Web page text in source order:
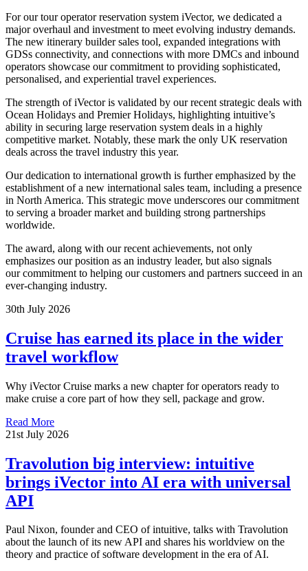
For our tour operator reservation system iVector, we dedicated a
major overhaul and investment to meet evolving industry demands.
The new itinerary builder sales tool, expanded integrations with
GDSs connectivity, and connections with more DMCs and inbound
operators showcase our commitment to providing sophisticated,
personalised, and experiential travel experiences.
The strength of iVector is validated by our recent strategic deals with
Ocean Holidays and Premier Holidays, highlighting intuitive’s
ability in securing large reservation system deals in a highly
competitive market. Notably, these mark the only UK reservation
deals across the travel industry this year.
Our dedication to international growth is further emphasized by the
establishment of a new international sales team, including a presence
in North America. This strategic move underscores our commitment
to serving a broader market and building strong partnerships
worldwide.
The award, along with our recent achievements, not only
emphasizes our position as an industry leader, but also signals
our commitment to helping our customers and partners succeed in an
ever-changing industry.
30th July 2026
Cruise has earned its place in the wider
travel workflow
Why iVector Cruise marks a new chapter for operators ready to
make cruise a core part of how they sell, package and grow.
Read More
21st July 2026
Travolution big interview: intuitive
brings iVector into AI era with universal
API
Paul Nixon, founder and CEO of intuitive, talks with Travolution
about the launch of its new API and shares his worldview on the
theory and practice of software development in the era of AI.